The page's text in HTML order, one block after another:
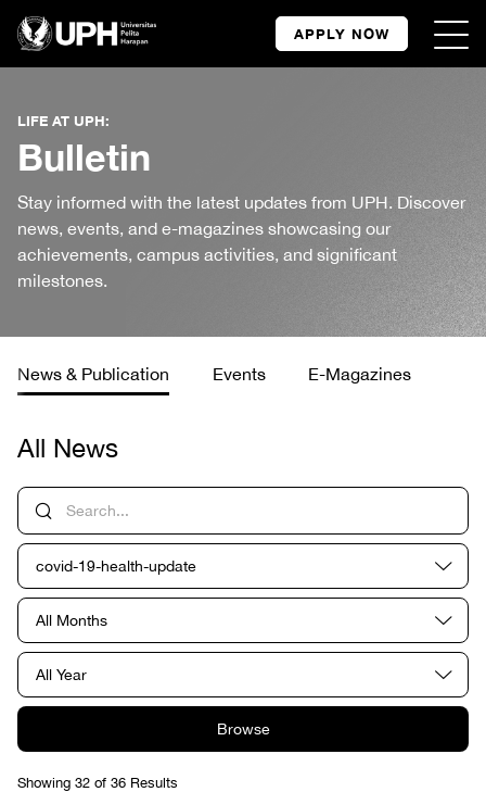
APPLY NOW
LIFE AT UPH:
Bulletin
Stay informed with the latest updates from UPH. Discover
news, events, and e-magazines showcasing our
achievements, campus activities, and significant
milestones.
News & Publication Events E-Magazines
All News
covid-19-health-update
All Months
All Year
Browse
Showing 32 of 36 Results